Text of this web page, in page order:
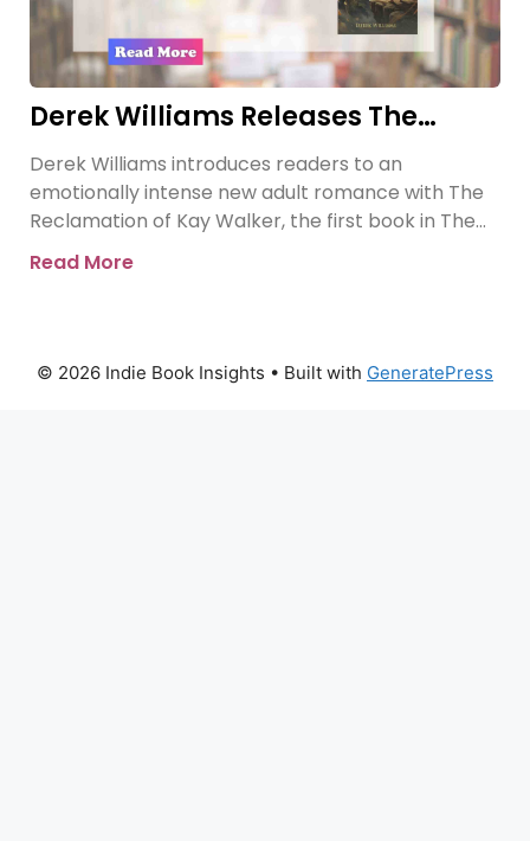
Derek Williams Releases The
Reclamation of Kay Walker, a Bold
Adult Romance About Healing,
Trust, and Reclaiming the Self
Derek Williams introduces readers to an
emotionally intense new adult romance with The
Reclamation of Kay Walker, the first book in The
Sovereign Submissive series.
Read More
© 2026 Indie Book Insights • Built with GeneratePress